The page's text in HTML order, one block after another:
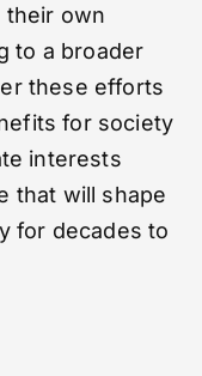
their own
to a broader
these efforts
for society
interests
that will shape
for decades to